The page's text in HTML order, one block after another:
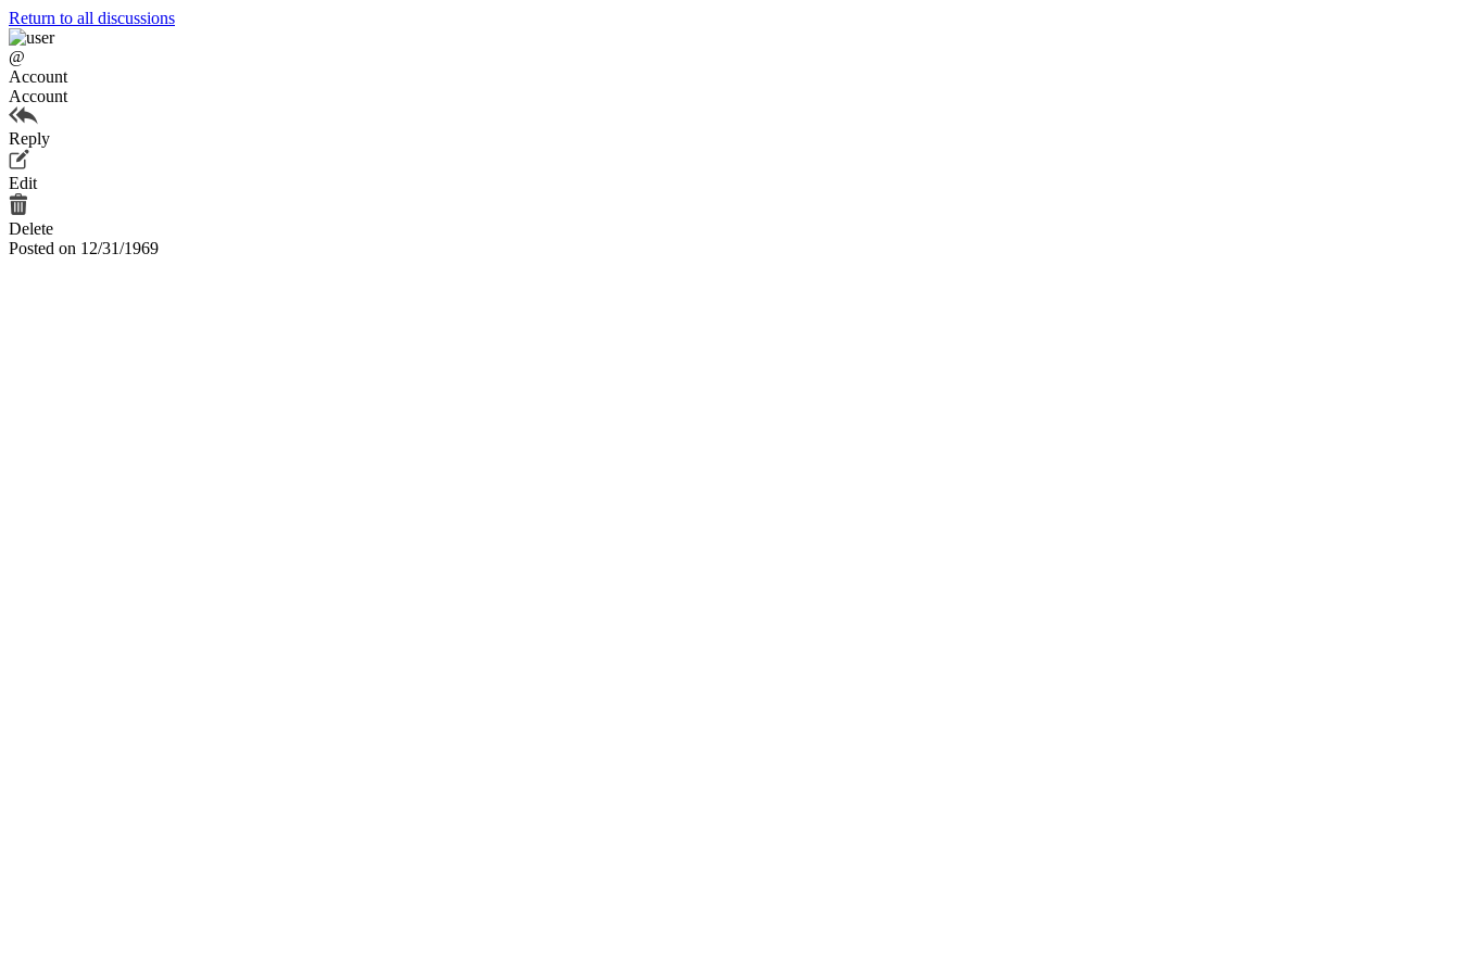
Return to all discussions
@
Account
Account
Reply
Edit
Delete
Posted on 12/31/1969